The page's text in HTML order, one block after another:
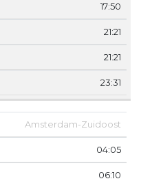
17:50
21:21
21:21
23:31
Amsterdam-Zuidoost
04:05
06:10